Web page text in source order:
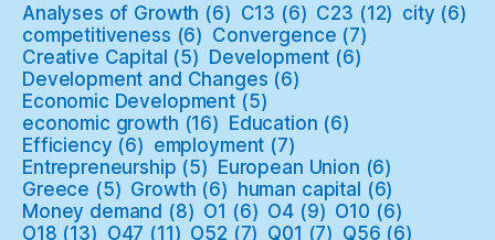
Analyses of Growth (6) C13 (6) C23 (12) city (6)
competitiveness (6) Convergence (7)
Creative Capital (5) Development (6)
Development and Changes (6)
Economic Development (5)
economic growth (16) Education (6)
Efficiency (6) employment (7)
Entrepreneurship (5) European Union (6)
Greece (5) Growth (6) human capital (6)
Money demand (8) O1 (6) O4 (9) O10 (6)
O18 (13) O47 (11) O52 (7) Q01 (7) Q56 (6)